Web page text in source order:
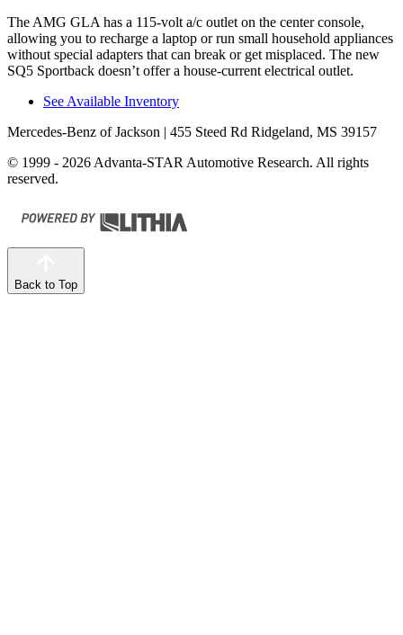
The AMG GLA has a 115-volt a/c outlet on the center console,
allowing you to recharge a laptop or run small household appliances
without special adapters that can break or get misplaced. The new
SQ5 Sportback doesn’t offer a house-current electrical outlet.
See Available Inventory
Mercedes-Benz of Jackson | 455 Steed Rd Ridgeland, MS 39157
© 1999 - 2026 Advanta-STAR Automotive Research. All rights
reserved.
Back to Top